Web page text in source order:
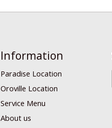
Information
Paradise Location
Oroville Location
Service Menu
About us